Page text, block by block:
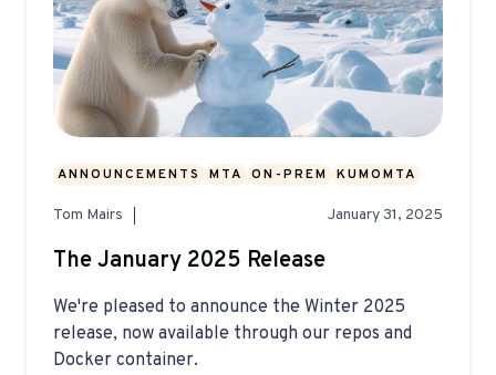
ANNOUNCEMENTS MTA ON-PREM KUMOMTA
Tom Mairs January 31, 2025
The January 2025 Release
We're pleased to announce the Winter 2025
release, now available through our repos and
Docker container.